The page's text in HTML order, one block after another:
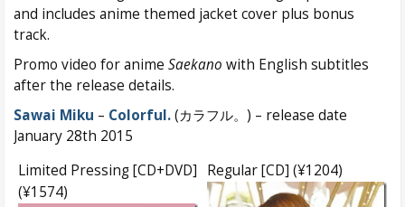
and includes anime themed jacket cover plus bonus
track.
Promo video for anime Saekano with English subtitles
after the release details.
Sawai Miku – Colorful.(カラフル。) – release date
January 28th 2015
Limited Pressing [CD+DVD]
(¥1574)
Regular [CD] (¥1204)